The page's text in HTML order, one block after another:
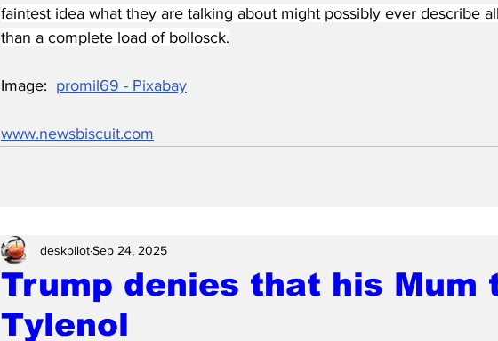
faintest idea what they are talking about might possibly ever describe
than a complete load of bollosck.
Image: promil69 - Pixabay
www.newsbiscuit.com
Trump denies that his Mum
Tylenol
deskpilotSep 24, 2025